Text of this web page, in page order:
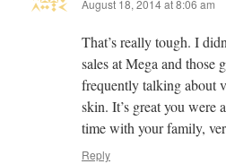
August 18, 2014 at 8:06 am
That’s really tough. I
sales at Mega and those
frequently talking about
skin. It’s great you were
time with your family,
Reply